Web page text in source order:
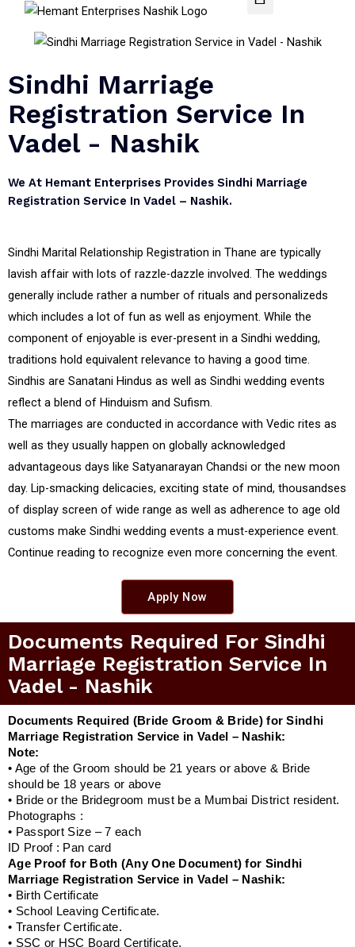
Sindhi Marriage
Registration Service In
Vadel - Nashik
We At Hemant Enterprises Provides Sindhi Marriage
Registration Service In Vadel – Nashik.
Sindhi Marital Relationship Registration in Thane are typically
lavish affair with lots of razzle-dazzle involved. The weddings
generally include rather a number of rituals and personalizeds
which includes a lot of fun as well as enjoyment. While the
component of enjoyable is ever-present in a Sindhi wedding,
traditions hold equivalent relevance to having a good time.
Sindhis are Sanatani Hindus as well as Sindhi wedding events
reflect a blend of Hinduism and Sufism.
The marriages are conducted in accordance with Vedic rites as
well as they usually happen on globally acknowledged
advantageous days like Satyanarayan Chandsi or the new moon
day. Lip-smacking delicacies, exciting state of mind, thousandses
of display screen of wide range as well as adherence to age old
customs make Sindhi wedding events a must-experience event.
Continue reading to recognize even more concerning the event.
Apply Now
Documents Required For Sindhi
Marriage Registration Service In
Vadel - Nashik
Documents Required (Bride Groom & Bride) for Sindhi
Marriage Registration Service in Vadel – Nashik:
Note:
• Age of the Groom should be 21 years or above & Bride
should be 18 years or above
• Bride or the Bridegroom must be a Mumbai District resident.
Photographs :
• Passport Size – 7 each
ID Proof : Pan card
Age Proof for Both (Any One Document) for Sindhi
Marriage Registration Service in Vadel – Nashik:
• Birth Certificate
• School Leaving Certificate.
• Transfer Certificate.
• SSC or HSC Board Certificate.